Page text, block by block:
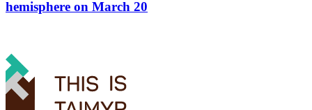
hemisphere on March 20